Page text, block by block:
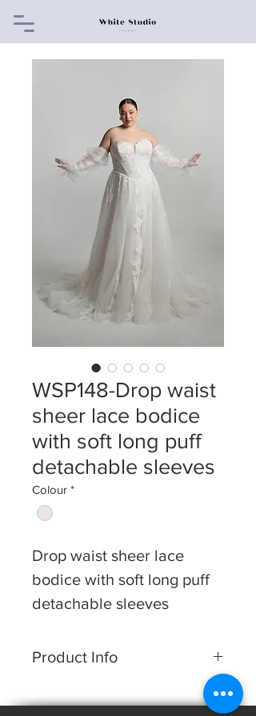
WSP148-Drop waist
sheer lace bodice
with soft long puff
detachable sleeves
Colour *
Drop waist sheer lace
bodice with soft long puff
detachable sleeves
Product Info
Fabric: Lace & Tulle